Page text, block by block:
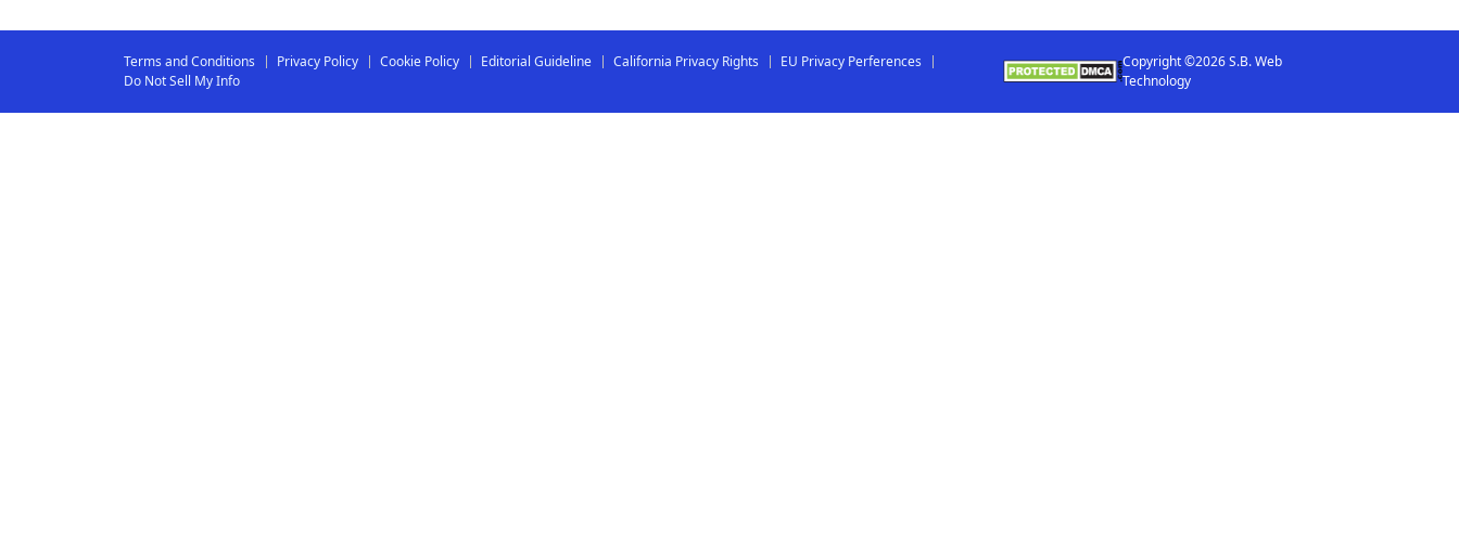
Terms and Conditions Privacy Policy Cookie Policy Editorial Guideline California Privacy Rights
EU Privacy Perferences
Do Not Sell My Info
Copyright ©2026 S.B. Web
Technology